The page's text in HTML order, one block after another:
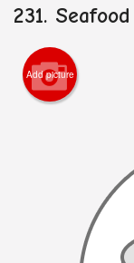
231.
Add picture